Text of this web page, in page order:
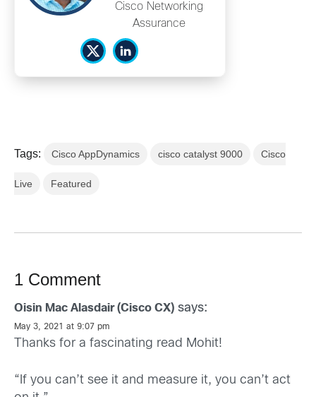
Cisco Networking
Assurance
Tags: Cisco AppDynamics cisco catalyst 9000 Cisco
Live Featured
1 Comment
Oisin Mac Alasdair (Cisco CX) says:
May 3, 2021 at 9:07 pm
Thanks for a fascinating read Mohit!
“If you can’t see it and measure it, you can’t act